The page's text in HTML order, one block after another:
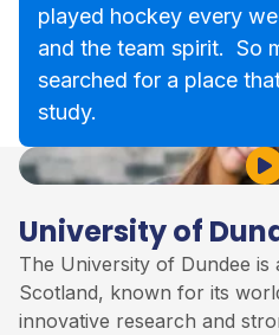
played hockey every
and the team spirit. So
searched for a place
study.
University of
The University of Dundee is
Scotland, known for its
innovative research and